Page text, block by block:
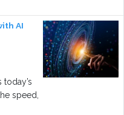
AI
speed,